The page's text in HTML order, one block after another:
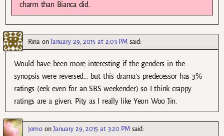
charm than Bianca did.
RinaonJanuary 29, 2015 at 2:03 PM said:
Would have been more interesting if the genders in the
synopsis were reversed… but this drama’s predecessor has 3%
ratings (eek even for an SBS weekender) so I think crappy
ratings are a given. Pity as I really like Yeon Woo Jin.
jomoonJanuary 29, 2015 at 3:20 PM said: